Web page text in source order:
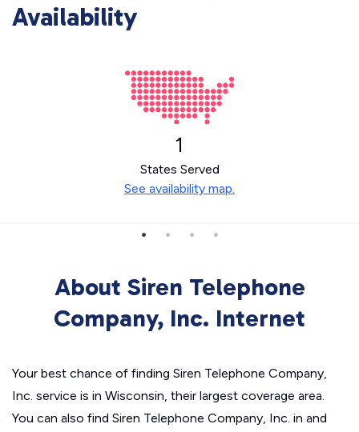
Availability
1
States Served
See availability map.
About Siren Telephone
Company, Inc. Internet
Your best chance of finding Siren Telephone Company,
Inc. service is in Wisconsin, their largest coverage area.
You can also find Siren Telephone Company, Inc. in and